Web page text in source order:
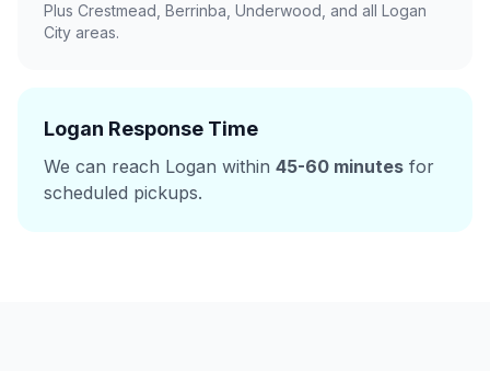
Plus Crestmead, Berrinba, Underwood, and all Logan
City areas.
Logan Response Time
We can reach Logan within 45-60 minutes for
scheduled pickups.